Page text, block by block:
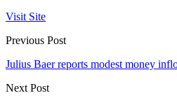
Visit Site
Previous Post
Julius Baer reports modest money
Next Post